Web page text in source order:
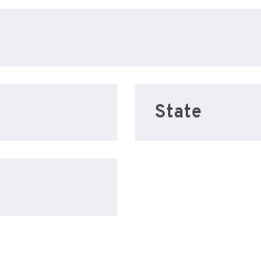
State